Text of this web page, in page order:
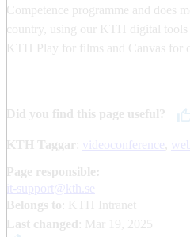
Competence programme and does
country, using our KTH digital tools
KTH Play for films and Canvas for
Did you find this page useful?
KTH Taggar videoconference
Page responsible:
it-support@kth.se
Belongs to : KTH Intranet
Last changed
Mar 19, 2025